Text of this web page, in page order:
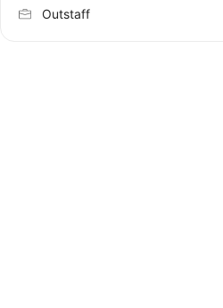
Outstaff